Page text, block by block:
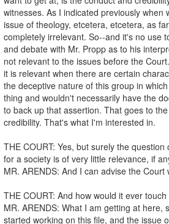
witnesses. As I indicated previously when
issue of theology, etcetera, etcetera, as
completely irrelevant. So--and it's no use
and debate with Mr. Propp as to his
not relevant to the issues before the
it is relevant when there are certain
the deceptive nature of this group in
thing and wouldn't necessarily have the
to back up that assertion. That goes to
credibility. That's what I'm interested in.
THE COURT: Yes, but surely the
for a society is of very little relevance, if
MR. ARENDS: And I can advise the
THE COURT: And how would it ever
MR. ARENDS: What I am getting at here,
started working on this file, and the issue